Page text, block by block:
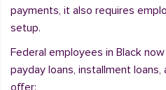
payments, it also requires
setup.
Federal employees in Black
payday loans, installment
offer: